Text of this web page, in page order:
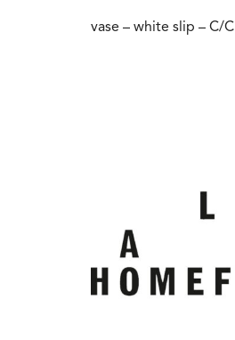
vase – white slip – C/C